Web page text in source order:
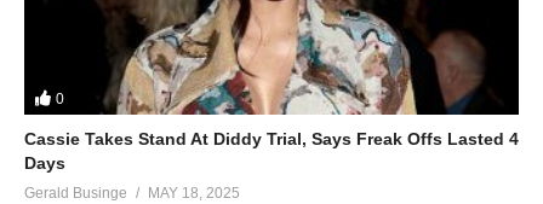
0
Cassie Takes Stand At Diddy Trial, Says Freak Offs Lasted 4
Days
Gerald Businge MAY 18, 2025